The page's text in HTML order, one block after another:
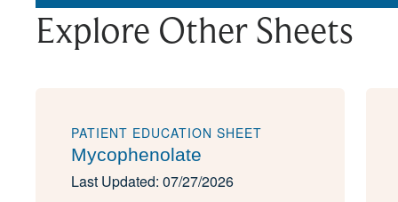
Explore Other Sheets
PATIENT EDUCATION SHEET
Mycophenolate
Last Updated: 07/27/2026